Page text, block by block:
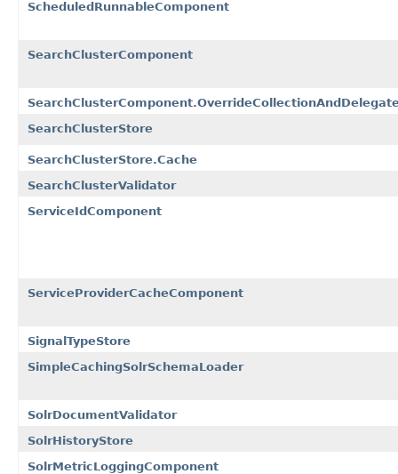
ScheduledRunnableComponent
SearchClusterComponent
SearchClusterStore
SearchClusterStore.Cache
SearchClusterValidator
ServiceIdComponent
ServiceProviderCacheComponent
SignalTypeStore
SimpleCachingSolrSchemaLoader
SolrDocumentValidator
SolrHistoryStore
SolrMetricLoggingComponent